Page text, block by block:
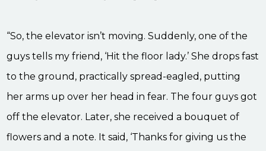
“So, the elevator isn’t moving. Suddenly, one of the
guys tells my friend, ‘Hit the floor lady.’ She drops fast
to the ground, practically spread-eagled, putting
her arms up over her head in fear. The four guys got
off the elevator. Later, she received a bouquet of
flowers and a note. It said, ‘Thanks for giving us the